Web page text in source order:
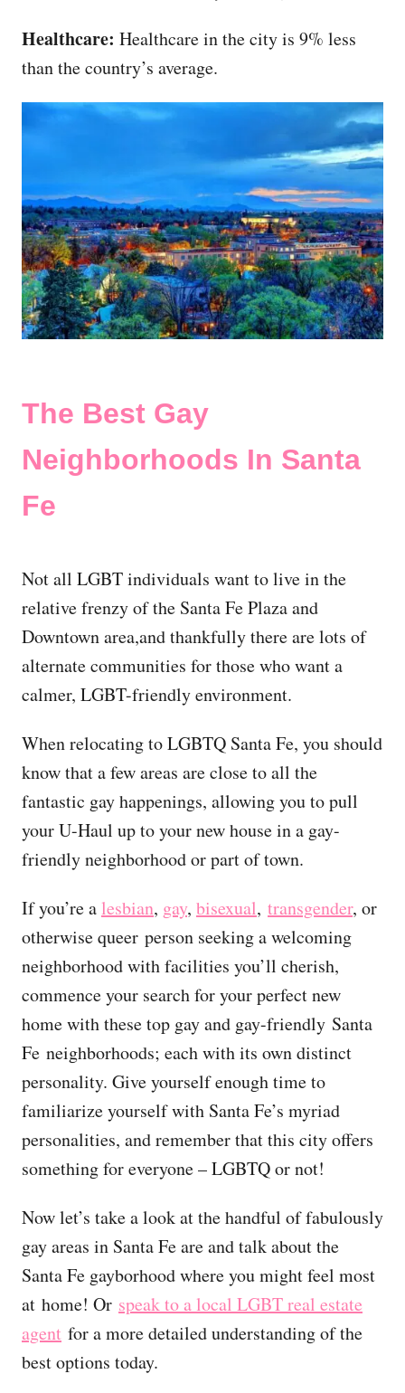
Healthcare: Healthcare in the city is 9% less
than the country’s average.
The Best Gay
Neighborhoods In Santa
Fe
Not all LGBT individuals want to live in the
relative frenzy of the Santa Fe Plaza and
Downtown area,and thankfully there are lots of
alternate communities for those who want a
calmer, LGBT-friendly environment.
When relocating to LGBTQ Santa Fe, you should
know that a few areas are close to all the
fantastic gay happenings, allowing you to pull
your U-Haul up to your new house in a gay-
friendly neighborhood or part of town.
If you’re alesbian, gay, bisexual, transgender, or
otherwise queer person seeking a welcoming
neighborhood with facilities you’ll cherish,
commence your search for your perfect new
home with these top gay and gay-friendly Santa
Fe neighborhoods; each with its own distinct
personality. Give yourself enough time to
familiarize yourself with Santa Fe’s myriad
personalities, and remember that this city offers
something for everyone – LGBTQ or not!
Now let’s take a look at the handful of fabulously
gay areas in Santa Fe are and talk about the
Santa Fe gayborhood where you might feel most
at home! Or speak to a local LGBT real estate
agent for a more detailed understanding of the
best options today.